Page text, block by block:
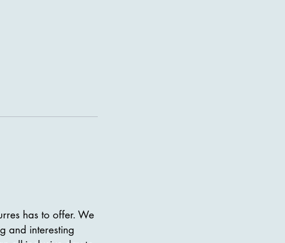
has to offer. We
and interesting